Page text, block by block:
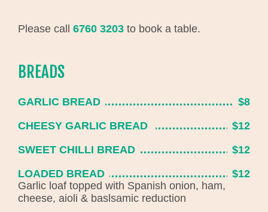
Please call 6760 3203 to book a table.
BREADS
GARLIC BREAD
$8
CHEESY GARLIC BREAD
$12
SWEET CHILLI BREAD
$12
LOADED BREAD
$12
Garlic loaf topped with Spanish onion, ham,
cheese, aioli & baslsamic reduction